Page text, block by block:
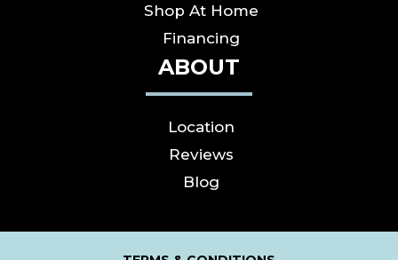
Shop At Home
Financing
ABOUT
Location
Reviews
Blog